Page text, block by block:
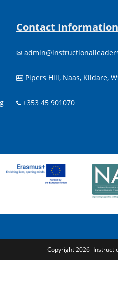
Contact Information
✉
Pipers Hill, Naas, Kildare,
+353 45 901070
Copyright 2026 -